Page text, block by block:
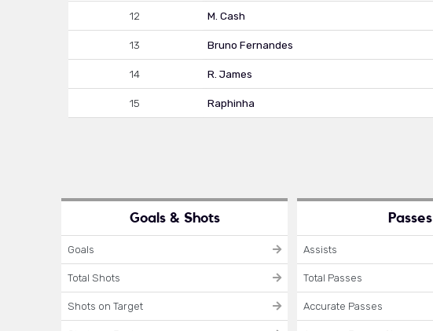
12 M. Cash
13 Bruno Fernandes
14 R. James
15 Raphinha
Goals & Shots
Goals
Total Shots
Shots on Target
Passes
Assists
Total Passes
Accurate Passes